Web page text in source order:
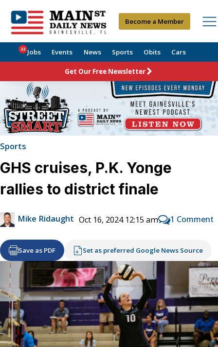
Become a Member
Jobs
22 Events News Sports Obits Cars
Get Our Free Newsletter
Sports
GHS cruises, P.K. Yonge
rallies to district finale
Mike Ridaught Oct 16, 2024 12:15 am 1 Comment
Save as PDF Set as preferred Google News Source